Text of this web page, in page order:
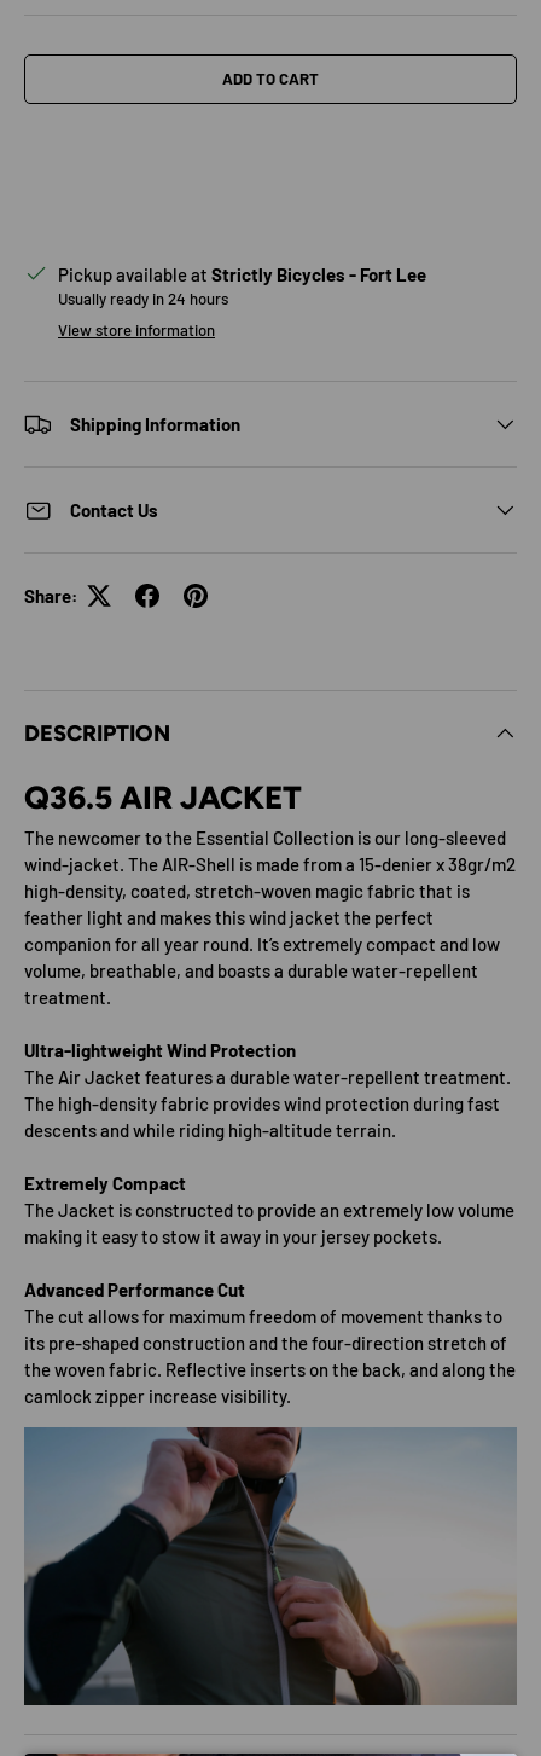
ADD TO CART
Pickup available at Strictly Bicycles - Fort Lee
Usually ready in 24 hours
View store information
Shipping Information
Contact Us
Share:
DESCRIPTION
Q36.5 AIR JACKET
The newcomer to the Essential Collection is our long-sleeved
wind-jacket. The AIR-Shell is made from a 15-denier x 38gr/m2
high-density, coated, stretch-woven magic fabric that is
feather light and makes this wind jacket the perfect
companion for all year round. It’s extremely compact and low
volume, breathable, and boasts a durable water-repellent
treatment.
Ultra-lightweight Wind Protection
The Air Jacket features a durable water-repellent treatment.
The high-density fabric provides wind protection during fast
descents and while riding high-altitude terrain.
Extremely Compact
The Jacket is constructed to provide an extremely low volume
making it easy to stow it away in your jersey pockets.
Advanced Performance Cut
The cut allows for maximum freedom of movement thanks to
its pre-shaped construction and the four-direction stretch of
the woven fabric. Reflective inserts on the back, and along the
camlock zipper increase visibility.